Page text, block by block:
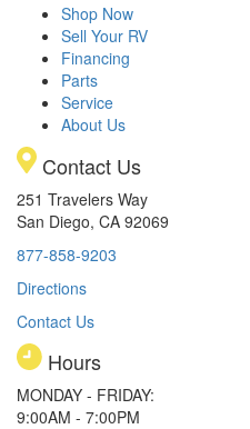
Shop Now
Sell Your RV
Financing
Parts
Service
About Us
Contact Us
251 Travelers Way
San Diego, CA 92069
877-858-9203
Directions
Contact Us
Hours
MONDAY - FRIDAY:
9:00AM - 7:00PM